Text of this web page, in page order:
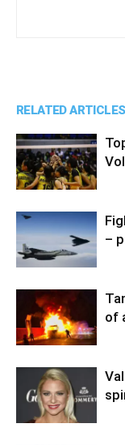
RELATED ARTICLES
–
of